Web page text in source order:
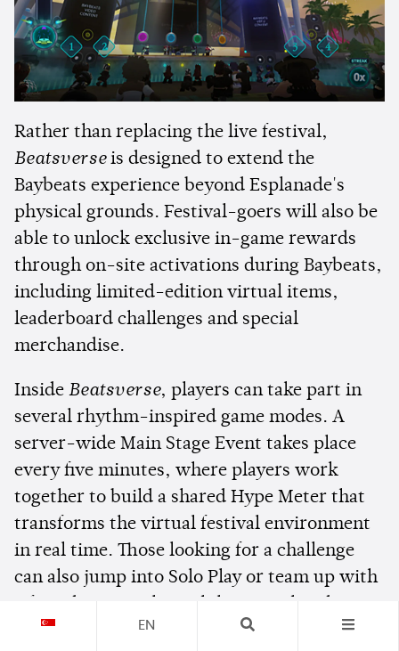
Rather than replacing the live festival,
Beatsverseis designed to extend the
Baybeats experience beyond Esplanade's
physical grounds. Festival-goers will also be
able to unlock exclusive in-game rewards
through on-site activations during Baybeats,
including limited-edition virtual items,
leaderboard challenges and special
merchandise.
Inside Beatsverse, players can take part in
several rhythm-inspired game modes. A
server-wide Main Stage Event takes place
every five minutes, where players work
together to build a shared Hype Meter that
transforms the virtual festival environment
in real time. Those looking for a challenge
can also jump into Solo Play or team up with
Station lets players redeem digital
EN